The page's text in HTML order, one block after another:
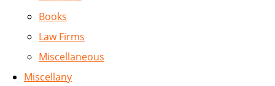
Books
Law Firms
Miscellaneous
Miscellany